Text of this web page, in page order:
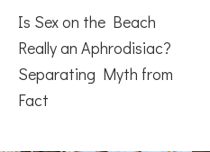
Is Sex on the Beach
Really an Aphrodisiac?
Separating Myth from
Fact